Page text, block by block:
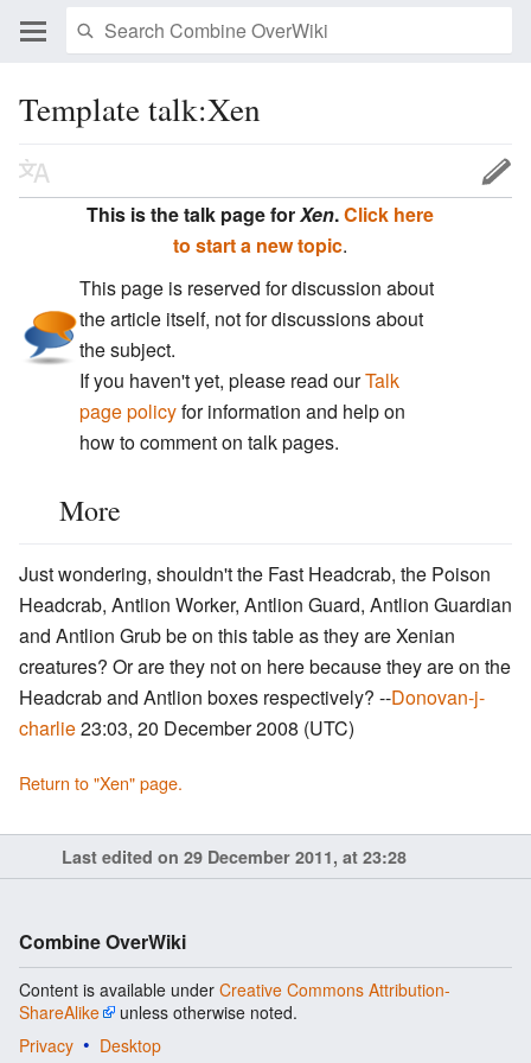
Template talk:Xen
This is the talk page forXen.Click here
to start a new topic.
This page is reserved for discussion about
the article itself, not for discussions about
the subject.
If you haven't yet, please read ourTalk
page policyfor information and help on
how to comment on talk pages.
More
Just wondering, shouldn't the Fast Headcrab, the Poison
Headcrab, Antlion Worker, Antlion Guard, Antlion Guardian
and Antlion Grub be on this table as they are Xenian
creatures? Or are they not on here because they are on the
Headcrab and Antlion boxes respectively? --Donovan-j-
charlie23:03, 20 December 2008 (UTC)
Return to "Xen" page.
Last edited on 29 December 2011, at 23:28
Combine OverWiki
Content is available under Creative Commons Attribution-
ShareAlike
unless otherwise noted.
Privacy
Desktop